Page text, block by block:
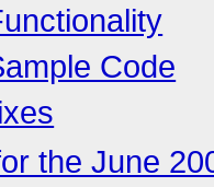
Code
the June